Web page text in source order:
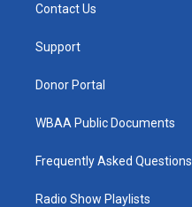
e
Contact Us
Support
Donor Portal
WBAA Public Documents
Frequently Asked Questions
Radio Show Playlists